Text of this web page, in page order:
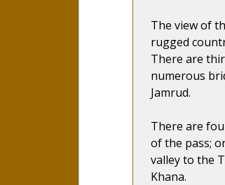
The view of
rugged
There are
numerous
Jamrud.
There are
of the pass;
valley to the
Khana.